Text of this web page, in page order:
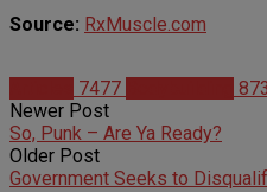
Source: RxMuscle.com
7477 873
Newer Post
So, Punk – Are Ya Ready?
Older Post
Government Seeks to